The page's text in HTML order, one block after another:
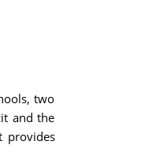
two
and the
provides